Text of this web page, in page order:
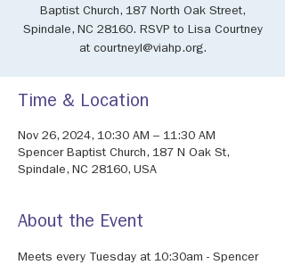
Baptist Church, 187 North Oak Street,
Spindale, NC 28160. RSVP to Lisa Courtney
at courtneyl@viahp.org.
Time & Location
Nov 26, 2024, 10:30 AM – 11:30 AM
Spencer Baptist Church, 187 N Oak St,
Spindale, NC 28160, USA
About the Event
Meets every Tuesday at 10:30am - Spencer